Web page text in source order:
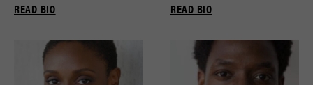
READ BIO READ BIO